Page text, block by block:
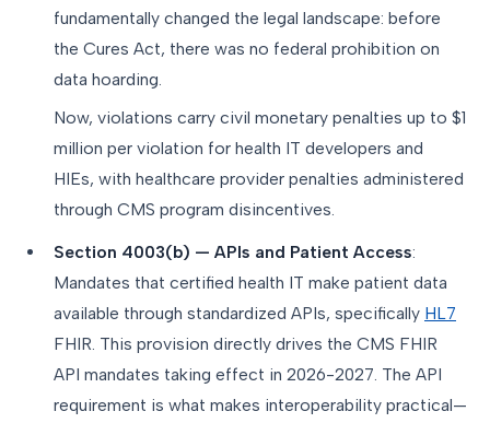
fundamentally changed the legal landscape: before
the Cures Act, there was no federal prohibition on
data hoarding.
Now, violations carry civil monetary penalties up to $1
million per violation for health IT developers and
HIEs, with healthcare provider penalties administered
through CMS program disincentives.
Section 4003(b) — APIs and Patient Access:
Mandates that certified health IT make patient data
available through standardized APIs, specifically HL7
FHIR. This provision directly drives the CMS FHIR
API mandates taking effect in 2026-2027. The API
requirement is what makes interoperability practical—